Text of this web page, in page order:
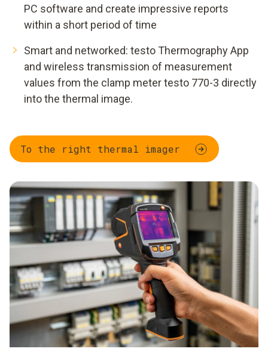
PC software and create impressive reports
within a short period of time
Smart and networked: testo Thermography App
and wireless transmission of measurement
values from the clamp meter testo 770-3 directly
into the thermal image.
To the right thermal imager